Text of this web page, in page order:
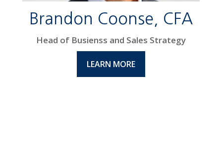
Brandon Coonse, CFA
Head of Busienss and Sales Strategy
LEARN MORE